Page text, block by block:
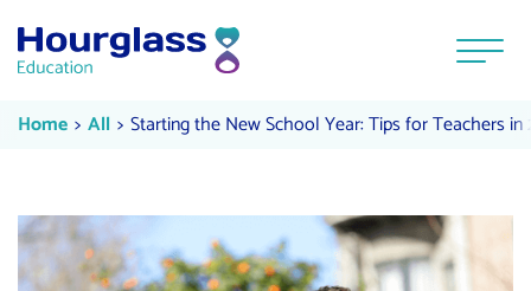
Menu
Starting the New School Year:
Home Current:
All Current:
Starting the New School Year: Tips for Teachers in